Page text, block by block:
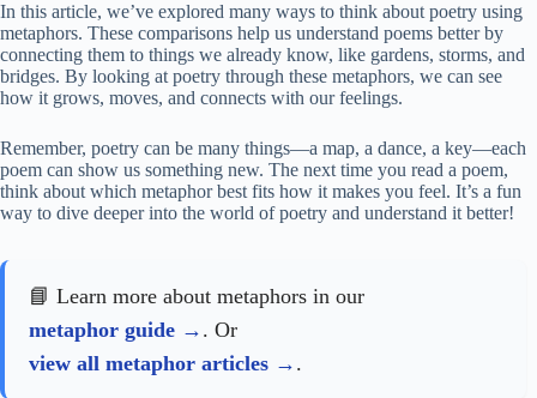
In this article, we’ve explored many ways to think about poetry using
metaphors. These comparisons help us understand poems better by
connecting them to things we already know, like gardens, storms, and
bridges. By looking at poetry through these metaphors, we can see
how it grows, moves, and connects with our feelings.
Remember, poetry can be many things—a map, a dance, a key—each
poem can show us something new. The next time you read a poem,
think about which metaphor best fits how it makes you feel. It’s a fun
way to dive deeper into the world of poetry and understand it better!
📘 Learn more about metaphors in our
metaphor guide
. Or
view all metaphor articles
.